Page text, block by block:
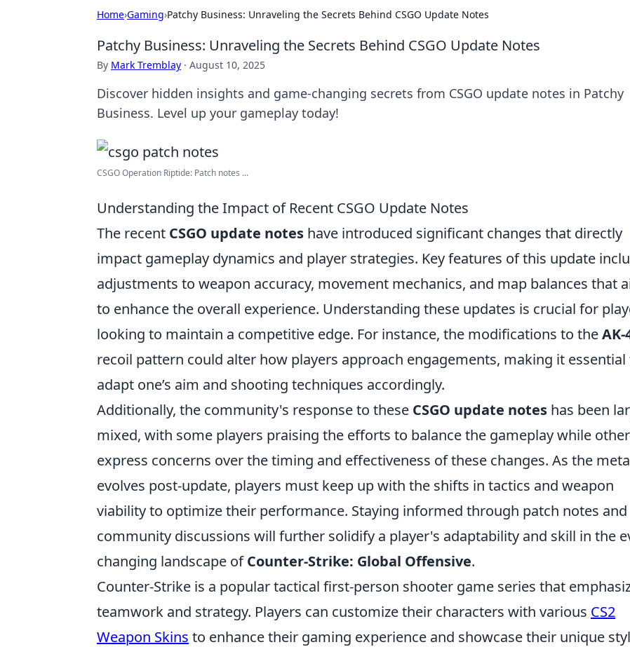
Home›Gaming›Patchy Business: Unraveling the Secrets Behind CSGO Update Notes
Patchy Business: Unraveling the Secrets Behind CSGO Update Notes
By Mark Tremblay · August 10, 2025
Discover hidden insights and game-changing secrets from CSGO update notes in Patchy
Business. Level up your gameplay today!
CSGO Operation Riptide: Patch notes ...
Understanding the Impact of Recent CSGO Update Notes
The recent CSGO update notes have introduced significant changes that directly
impact gameplay dynamics and player strategies. Key features of this update
adjustments to weapon accuracy, movement mechanics, and map balances that
to enhance the overall experience. Understanding these updates is crucial for
looking to maintain a competitive edge. For instance, the modifications to theAK-
recoil pattern could alter how players approach engagements, making it essential
adapt one’s aim and shooting techniques accordingly.
Additionally, the community's response to these CSGO update notes has been
mixed, with some players praising the efforts to balance the gameplay while
express concerns over the timing and effectiveness of these changes. As the meta
evolves post-update, players must keep up with the shifts in tactics and weapon
viability to optimize their performance. Staying informed through patch notes and
community discussions will further solidify a player's adaptability and skill in the
changing landscape ofCounter-Strike: Global Offensive.
Counter-Strike is a popular tactical first-person shooter game series that
teamwork and strategy. Players can customize their characters with various CS2
Weapon Skins to enhance their gaming experience and showcase their unique